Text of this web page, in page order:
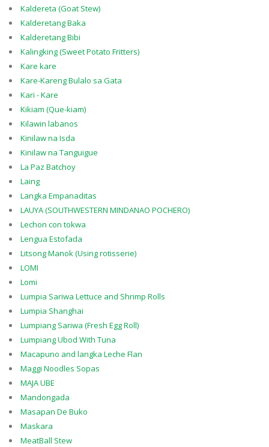
Kaldereta (Goat Stew)
Kalderetang Baka
Kalderetang Bibi
Kalingking (Sweet Potato Fritters)
Kare kare
Kare-Kareng Bulalo sa Gata
Kari - Kare
Kikiam (Que-kiam)
Kilawin labanos
Kinilaw na Isda
Kinilaw na Tanguigue
La Paz Batchoy
Laing
Langka Empanaditas
LAUYA (SOUTHWESTERN MINDANAO POCHERO)
Lechon con tokwa
Lengua Estofada
Litsong Manok (Using rotisserie)
LOMI
Lomi
Lumpia Sariwa Lettuce and Shrimp Rolls
Lumpia Shanghai
Lumpiang Sariwa (Fresh Egg Roll)
Lumpiang Ubod With Tuna
Macapuno and langka Leche Flan
Maggi Noodles Sopas
MAJA UBE
Mandongada
Masapan De Buko
Maskara
MeatBall Stew